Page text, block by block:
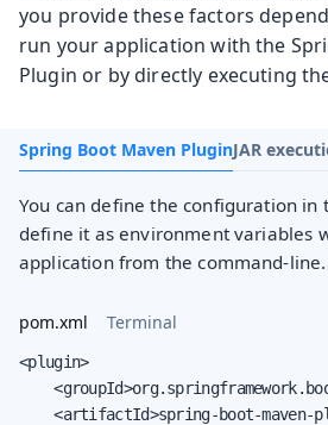
you provide these factors
run your application with the
Plugin or by directly executing
Spring Boot Maven PluginJAR
You can define the configuration in
define it as environment variables
application from the command-line.
pom.xml Terminal
<plugin>
<artifactId>spring-boot-maven-